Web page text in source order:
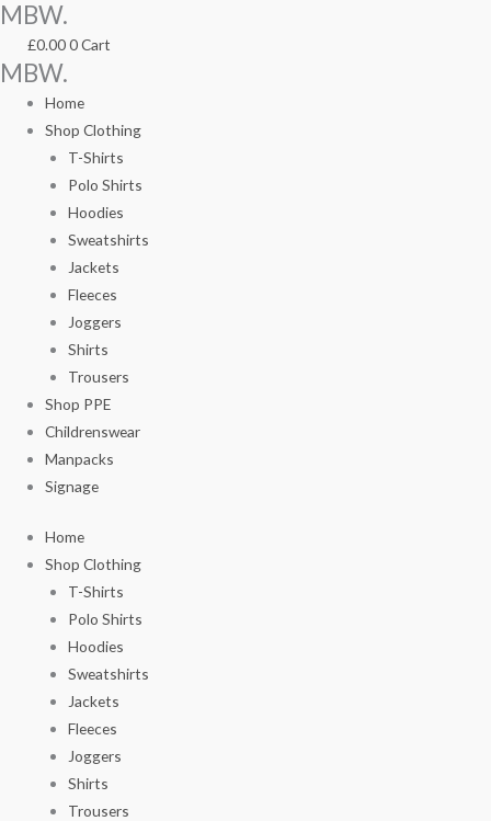
Skip
content
MBW.
£0.000Cart
MBW.
Home
Shop Clothing
T-Shirts
Polo Shirts
Hoodies
Sweatshirts
Jackets
Fleeces
Joggers
Shirts
Trousers
Shop PPE
Childrenswear
Manpacks
Signage
Home
Shop Clothing
T-Shirts
Polo Shirts
Hoodies
Sweatshirts
Jackets
Fleeces
Joggers
Shirts
Trousers
TR031Ladies
Perfomance
Leggings
quantity
TR031Ladies
Perfomance
Leggings
quantity